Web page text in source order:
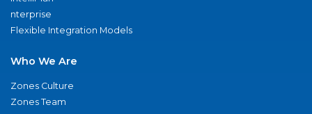
nterprise
Flexible Integration Models
Who We Are
Zones Culture
Zones Team